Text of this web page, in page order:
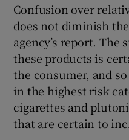
Confusion over
does not diminish
agency’s report. The
these products is
the consumer, and
in the highest risk
cigarettes and
that are certain to